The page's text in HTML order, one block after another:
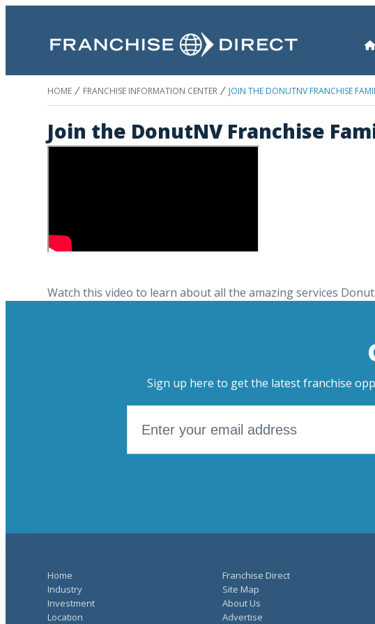
HOME FRANCHISE INFORMATION CENTER JOIN THE DONUTNV FRANCHISE
Join the DonutNV Franchise
Watch this video to learn about all the amazing services
Sign up here to get the latest franchise
Home
Industry
Investment
Location
Franchise Direct
Site Map
About Us
Advertise